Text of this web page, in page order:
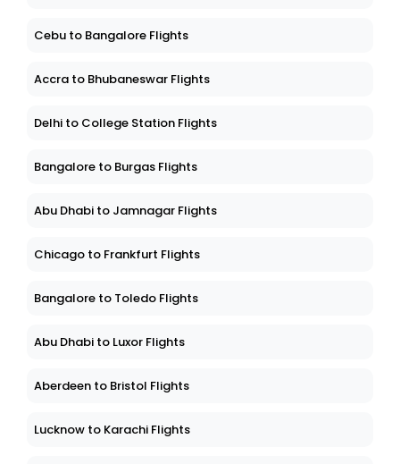
Cebu to Bangalore Flights
Accra to Bhubaneswar Flights
Delhi to College Station Flights
Bangalore to Burgas Flights
Abu Dhabi to Jamnagar Flights
Chicago to Frankfurt Flights
Bangalore to Toledo Flights
Abu Dhabi to Luxor Flights
Aberdeen to Bristol Flights
Lucknow to Karachi Flights